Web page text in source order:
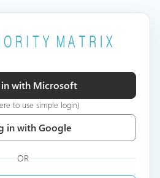
in with Microsoft
to use simple login)
in with Google
OR